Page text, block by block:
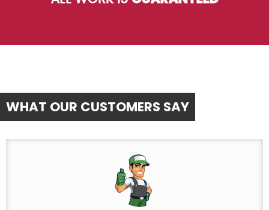
WHAT OUR CUSTOMERS SAY